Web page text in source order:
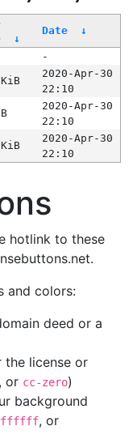
↓
Date ↓
-
2020-Apr-30
22:10
2020-Apr-30
22:10
2020-Apr-30
22:10
hotlink to these
and colors:
deed or a
license or
, or cc-zero)
background
, or